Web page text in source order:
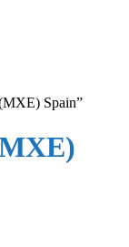
Spain”